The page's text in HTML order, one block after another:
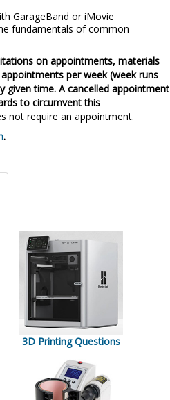
GarageBand or iMovie
fundamentals of common
on appointments, materials
per week (week runs
given time. A cancelled appointment
to circumvent this
not require an appointment.
.
3D Printing Questions